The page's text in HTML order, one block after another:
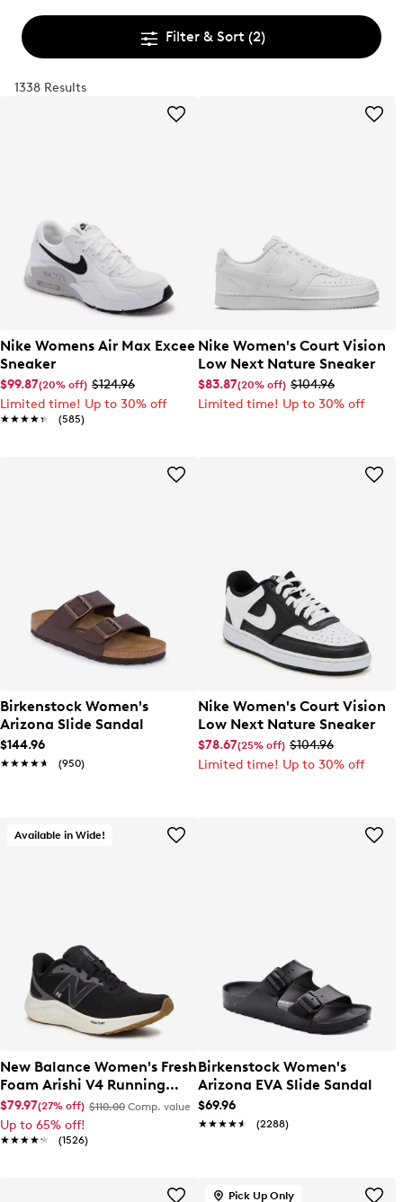
Filter & Sort (2)
1338 Results
Nike Womens Air Max Excee
Sneaker
$99.87(20% off) $124.96
Limited time! Up to 30% off
★★★★★
★★★★★ (585)
Nike Women's Court Vision
Low Next Nature Sneaker
$83.87(20% off) $104.96
Limited time! Up to 30% off
Birkenstock Women's
Arizona Slide Sandal
$144.96
★★★★★
★★★★★ (950)
Nike Women's Court Vision
Low Next Nature Sneaker
$78.67(25% off) $104.96
Limited time! Up to 30% off
Available in Wide!
New Balance Women's Fresh
Foam Arishi V4 Running
Shoe
$79.97(27% off) $110.00 Comp. value
Up to 65% off!
★★★★★
★★★★★ (1526)
Birkenstock Women's
Arizona EVA Slide Sandal
$69.96
★★★★★
★★★★★ (2288)
Pick Up Only